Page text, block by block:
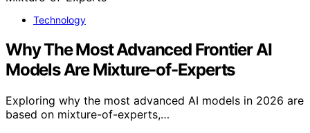
Technology
Why The Most Advanced Frontier AI
Models Are Mixture-of-Experts
Exploring why the most advanced AI models in 2026 are
based on mixture-of-experts,…